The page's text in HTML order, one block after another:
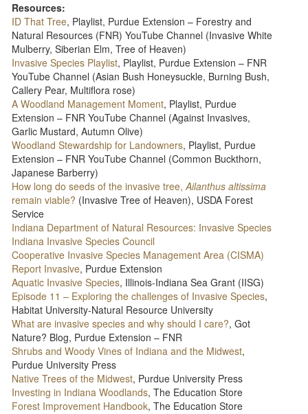
Resources:
ID That Tree, Playlist, Purdue Extension – Forestry and
Natural Resources (FNR) YouTube Channel (Invasive White
Mulberry, Siberian Elm, Tree of Heaven)
Invasive Species Playlist, Playlist, Purdue Extension – FNR
YouTube Channel (Asian Bush Honeysuckle, Burning Bush,
Callery Pear, Multiflora rose)
A Woodland Management Moment, Playlist, Purdue
Extension – FNR YouTube Channel (Against Invasives,
Garlic Mustard, Autumn Olive)
Woodland Stewardship for Landowners, Playlist, Purdue
Extension – FNR YouTube Channel (Common Buckthorn,
Japanese Barberry)
How long do seeds of the invasive tree,Ailanthus altissima
remain viable? (Invasive Tree of Heaven), USDA Forest
Service
Indiana Department of Natural Resources: Invasive Species
Indiana Invasive Species Council
Cooperative Invasive Species Management Area (CISMA)
Report Invasive, Purdue Extension
Aquatic Invasive Species, Illinois-Indiana Sea Grant (IISG)
Episode 11 – Exploring the challenges of Invasive Species,
Habitat University-Natural Resource University
What are invasive species and why should I care?, Got
Nature? Blog, Purdue Extension – FNR
Shrubs and Woody Vines of Indiana and the Midwest,
Purdue University Press
Native Trees of the Midwest, Purdue University Press
Investing in Indiana Woodlands, The Education Store
Forest Improvement Handbook, The Education Store